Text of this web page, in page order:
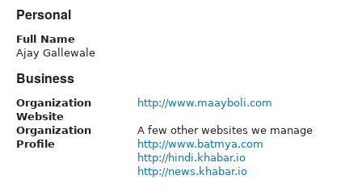
Personal
Full Name
Ajay Gallewale
Business
Organization
Website
http://www.maayboli.com
Organization
Profile
A few other websites we manage
http://www.batmya.com
http://hindi.khabar.io
http://news.khabar.io